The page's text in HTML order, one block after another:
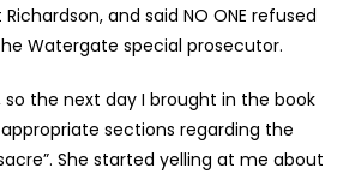
and said NO ONE refused
Watergate special prosecutor.
so the next day I brought in the book
sections regarding the
She started yelling at me about